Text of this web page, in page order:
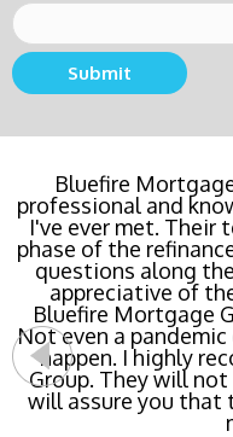
Submit
Bluefire
professional and
I've ever met. Their
phase of the
questions along
appreciative of
Bluefire Mortgage
Not even a
happen. I highly
Group. They will
will assure you that